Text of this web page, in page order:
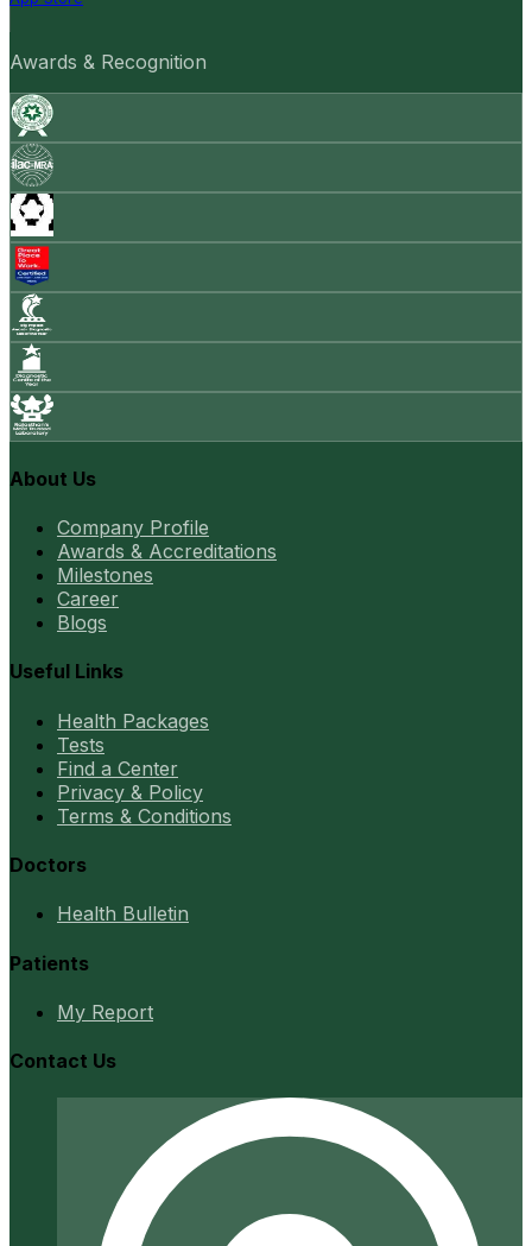
Awards & Recognition
About Us
Company Profile
Awards & Accreditations
Milestones
Career
Blogs
Useful Links
Health Packages
Tests
Find a Center
Privacy & Policy
Terms & Conditions
Doctors
Health Bulletin
Patients
My Report
Contact Us